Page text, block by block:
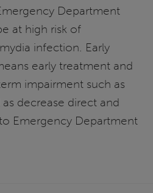
Department
at high risk of
infection. Early
early treatment and
impairment such as
decrease direct and
Emergency Department